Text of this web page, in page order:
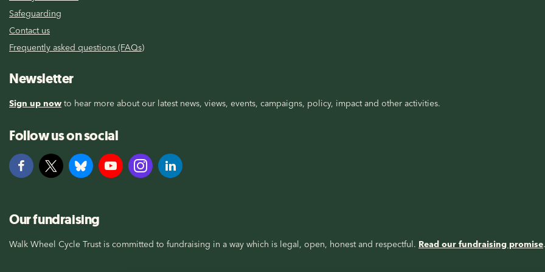
Safeguarding
Contact us
Frequently asked questions (FAQs)
Newsletter
Sign up now to hear more about our latest news, views, events, campaigns, policy, impact and other activities.
Follow us on social
Our fundraising
Walk Wheel Cycle Trust is committed to fundraising in a way which is legal, open, honest and respectful. Read our fundraising promise.